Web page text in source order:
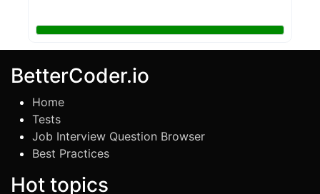
BetterCoder.io
Home
Tests
Job Interview Question Browser
Best Practices
Hot topics